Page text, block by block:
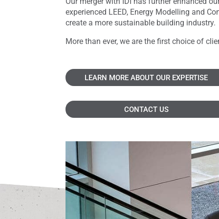
experienced LEED, Energy Modelling and
create a more sustainable building industry.
More than ever, we are the first choice of
LEARN MORE ABOUT OUR EXPERTISE
CONTACT US